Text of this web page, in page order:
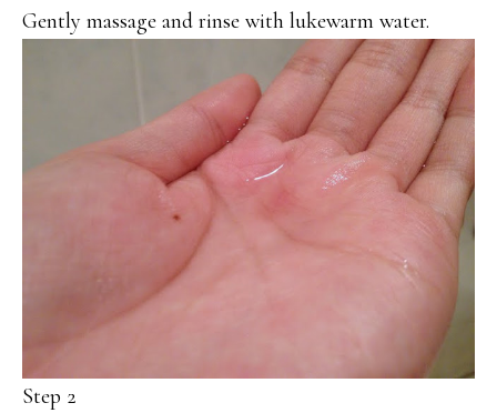
Gently massage and rinse with lukewarm water.
Step 2